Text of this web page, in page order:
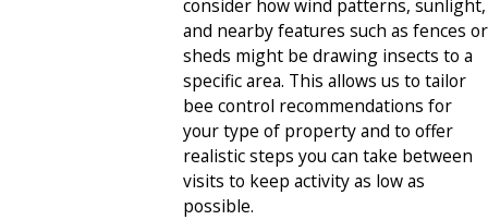
consider how wind patterns, sunlight,
and nearby features such as fences or
sheds might be drawing insects to a
specific area. This allows us to tailor
bee control recommendations for
your type of property and to offer
realistic steps you can take between
visits to keep activity as low as
possible.